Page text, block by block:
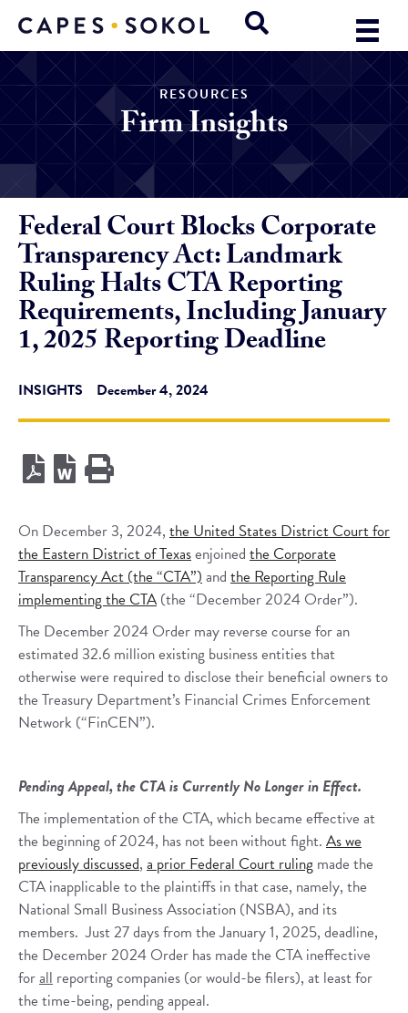
RESOURCES
Firm Insights
Federal Court Blocks Corporate
Transparency Act: Landmark
Ruling Halts CTA Reporting
Requirements, Including January
1, 2025 Reporting Deadline
INSIGHTS December 4, 2024
On December 3, 2024, the United States District Court for
the Eastern District of Texasenjoined the Corporate
Transparency Act (the “CTA”)and the Reporting Rule
implementing the CTA (the “December 2024 Order”).
The December 2024 Order may reverse course for an
estimated 32.6 million existing business entities that
otherwise were required to disclose their beneficial owners to
the Treasury Department’s Financial Crimes Enforcement
Network (“FinCEN”).
Pending Appeal, the CTA is Currently No Longer in Effect.
The implementation of the CTA, which became effective at
the beginning of 2024, has not been without fight. As we
previously discussed, a prior Federal Court ruling made the
CTA inapplicable to the plaintiffs in that case, namely, the
National Small Business Association (NSBA), and its
members. Just 27 days from the January 1, 2025, deadline,
the December 2024 Order has made the CTA ineffective
forall reporting companies (or would-be filers), at least for
the time-being, pending appeal.